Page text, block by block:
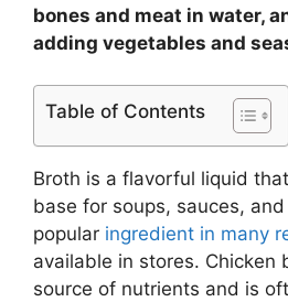
bones and meat in water,
adding vegetables and
Table of Contents
Broth is a flavorful liquid
base for soups, sauces,
popular ingredient in many
available in stores. Chicken
source of nutrients and is